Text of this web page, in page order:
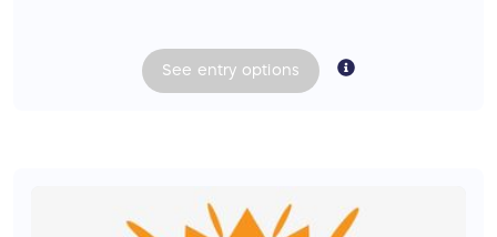
See entry options